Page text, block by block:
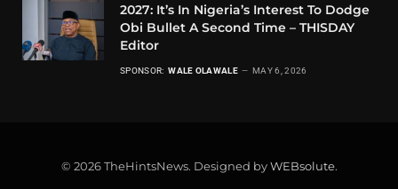
2027: It’s In Nigeria’s Interest To Dodge
Obi Bullet A Second Time – THISDAY
Editor
SPONSOR: WALE OLAWALE MAY 6, 2026
© 2026 TheHintsNews. Designed byWEBsolute.